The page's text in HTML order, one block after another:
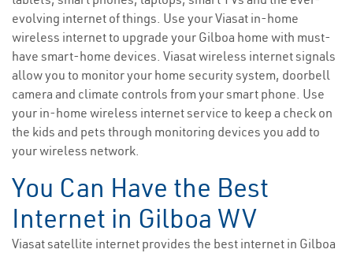
evolving internet of things. Use your Viasat in-home
wireless internet to upgrade your Gilboa home with must-
have smart-home devices. Viasat wireless internet signals
allow you to monitor your home security system, doorbell
camera and climate controls from your smart phone. Use
your in-home wireless internet service to keep a check on
the kids and pets through monitoring devices you add to
your wireless network.
You Can Have the Best
Internet in Gilboa WV
Viasat satellite internet provides the best internet in Gilboa